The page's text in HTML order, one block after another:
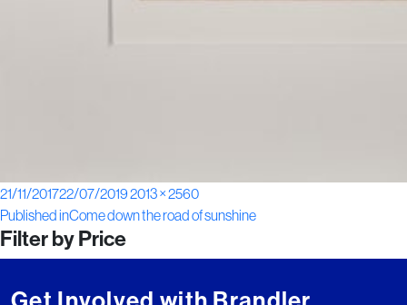
Posted
on
21/11/201722/07/2019Full
size
2013 × 2560
Post
navigation
Published inCome down the road of sunshine
Filter by Price